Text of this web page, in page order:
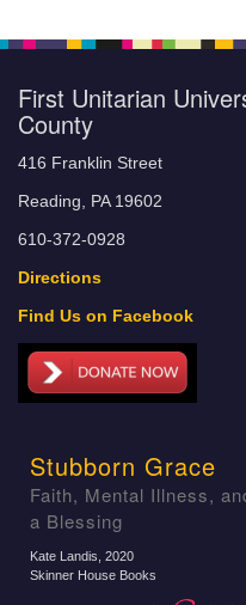
First Unitarian
County
416 Franklin Street
Reading, PA 19602
610-372-0928
Directions
Find Us on Facebook
Stubborn Grace
Faith, Mental Illness,
a Blessing
Kate Landis , 2020
Skinner House Books